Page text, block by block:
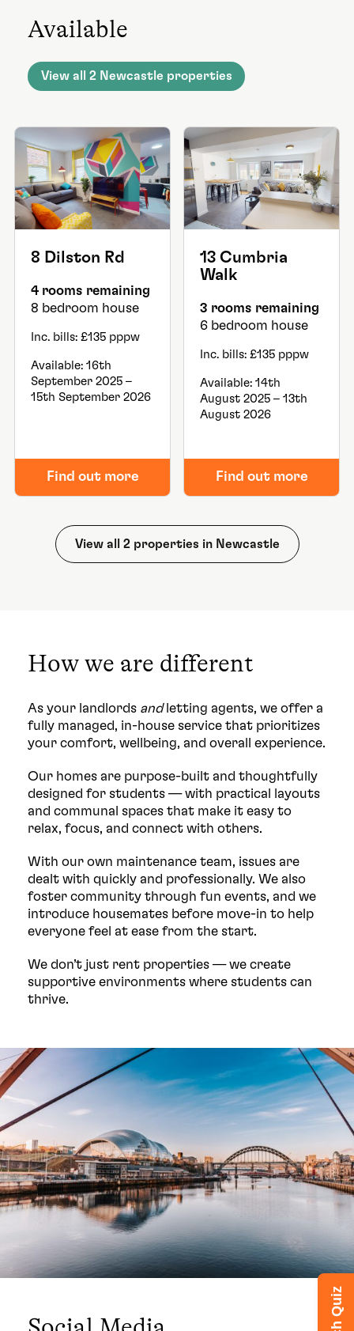
Available
View all 2 Newcastle properties
8 Dilston Rd
4 rooms remaining
8 bedroom house
Inc. bills: £135 pppw
Available: 16th
September 2025 –
15th September 2026
Find out more
13 Cumbria
Walk
3 rooms remaining
6 bedroom house
Inc. bills: £135 pppw
Available: 14th
August 2025 – 13th
August 2026
Find out more
View all 2 properties in Newcastle
How we are different
As your landlords andletting agents, we offer a
fully managed, in-house service that prioritizes
your comfort, wellbeing, and overall experience.
Our homes are purpose-built and thoughtfully
designed for students — with practical layouts
and communal spaces that make it easy to
relax, focus, and connect with others.
With our own maintenance team, issues are
dealt with quickly and professionally. We also
foster community through fun events, and we
introduce housemates before move-in to help
everyone feel at ease from the start.
We don’t just rent properties — we create
supportive environments where students can
thrive.